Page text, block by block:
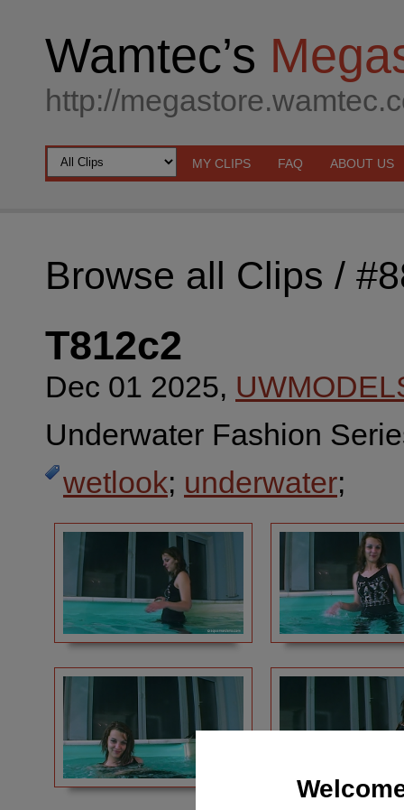
Wamtec’s
http://
MY CLIPS FAQ ABOUT US
Browse all Clips /
T812c2
Dec 01 2025,
Underwater Fashion
wetlook; underwater;